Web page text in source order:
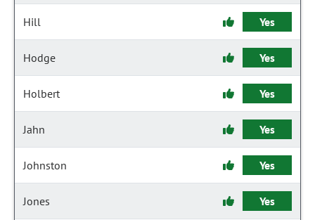
Hill Yes
Hodge Yes
Holbert Yes
Jahn Yes
Johnston Yes
Jones Yes